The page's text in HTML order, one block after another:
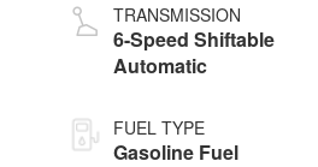
TRANSMISSION
6-Speed Shiftable
Automatic
FUEL TYPE
Gasoline Fuel